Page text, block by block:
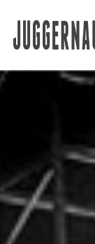
Search for: